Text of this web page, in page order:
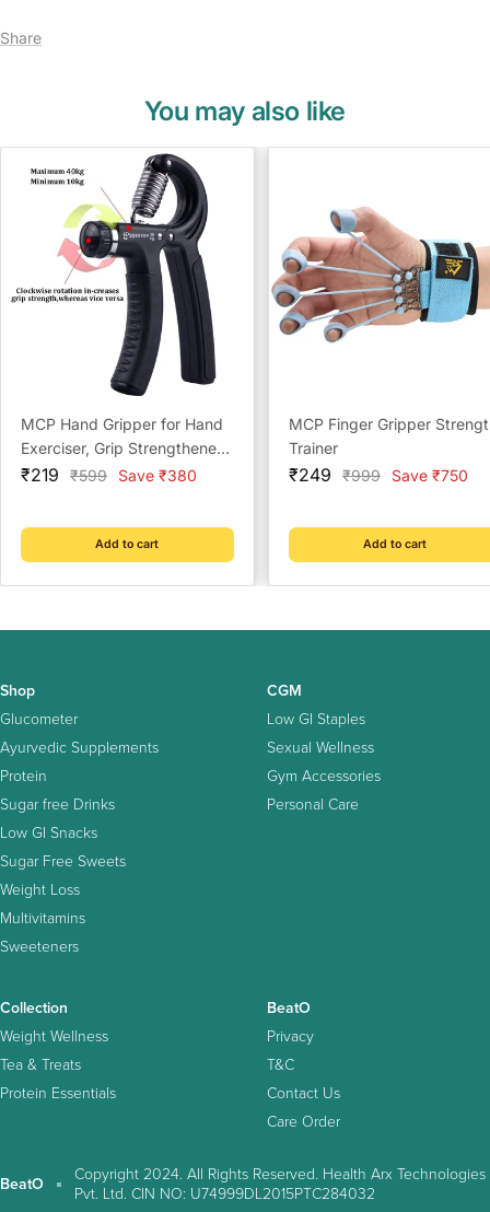
Share
You may also like
MCP Hand Gripper for Hand
Exerciser, Grip Strengthener
and Adjustable to 10 Kg to
Sale
₹219
Regular
₹599 Save ₹380
Add to cart
MCP Finger Gripper
Trainer
Sale
₹249
Regular
₹999 Save ₹750
Add to cart
Shop
Glucometer
Ayurvedic Supplements
Protein
Sugar free Drinks
Low GI Snacks
Sugar Free Sweets
Weight Loss
Multivitamins
Sweeteners
CGM
Low GI Staples
Sexual Wellness
Gym Accessories
Personal Care
Collection
Weight Wellness
Tea & Treats
Protein Essentials
BeatO
Privacy
T&C
Contact Us
Care Order
BeatO
Copyright 2024. All Rights Reserved. Health Arx Technologies
Pvt. Ltd. CIN NO: U74999DL2015PTC284032